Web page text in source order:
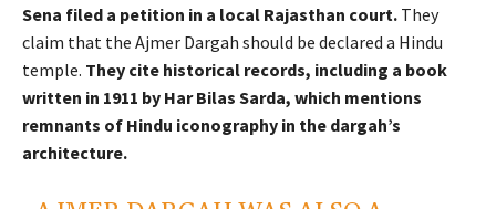
Sena filed a petition in a local Rajasthan court. They
claim that the Ajmer Dargah should be declared a Hindu
temple. They cite historical records, including a book
written in 1911 by Har Bilas Sarda, which mentions
remnants of Hindu iconography in the dargah’s
architecture.